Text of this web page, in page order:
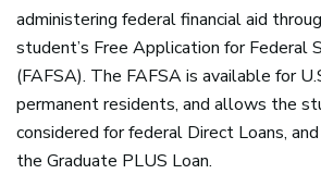
administering federal financial aid
student’s Free Application for Federal
(FAFSA). The FAFSAis available for
permanent residents, and allows the
considered for federal Direct Loans,
the Graduate PLUS Loan.